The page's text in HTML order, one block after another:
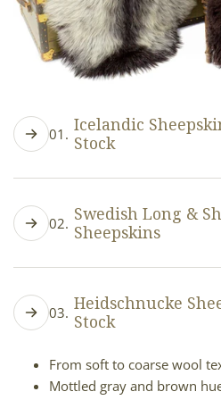
01. Icelandic
Stock
Natural color variety
Flatter fleece
02. Swedish Long &
Sheepskins
Subtle color variations
Flatter fleece
03. Heidschnucke
Stock
From soft to coarse wool
Mottled gray and brown